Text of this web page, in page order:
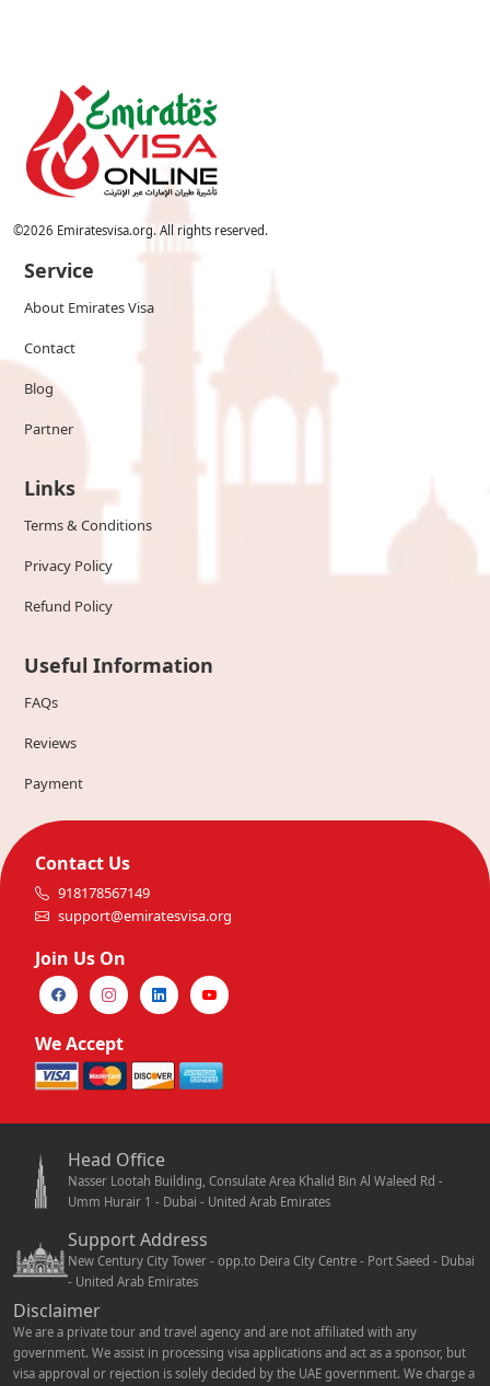
©2026 Emiratesvisa.org. All rights reserved.
Service
About Emirates Visa
Contact
Blog
Partner
Links
Terms & Conditions
Privacy Policy
Refund Policy
Useful Information
FAQs
Reviews
Payment
Contact Us
918178567149
support@emiratesvisa.org
Join Us On
We Accept
Head Office
Nasser Lootah Building, Consulate Area Khalid Bin Al Waleed Rd -
Umm Hurair 1 - Dubai - United Arab Emirates
Support Address
New Century City Tower - opp.to Deira City Centre - Port Saeed - Dubai
- United Arab Emirates
Disclaimer
We are a private tour and travel agency and are not affiliated with any
government. We assist in processing visa applications and act as a sponsor, but
visa approval or rejection is solely decided by the UAE government. We charge a